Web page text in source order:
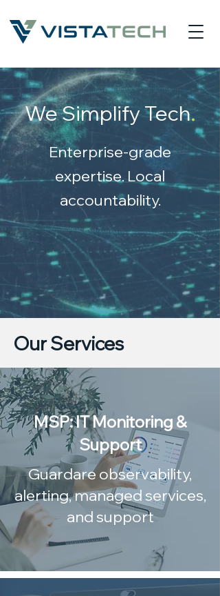
We Simplify Tech.
Enterprise-grade
expertise. Local
accountability.
Our Services
MSP: IT Monitoring &
Support
Guardare observability,
alerting, managed services,
and support